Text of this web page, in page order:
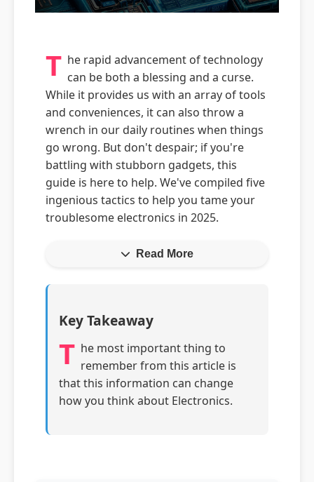
T he rapid advancement of technology
can be both a blessing and a curse.
While it provides us with an array of tools
and conveniences, it can also throw a
wrench in our daily routines when things
go wrong. But don't despair; if you're
battling with stubborn gadgets, this
guide is here to help. We've compiled five
ingenious tactics to help you tame your
troublesome electronics in 2025.
Read More
Key Takeaway
T he most important thing to
remember from this article is
that this information can change
how you think about Electronics.